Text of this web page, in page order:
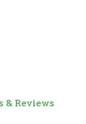
& Reviews